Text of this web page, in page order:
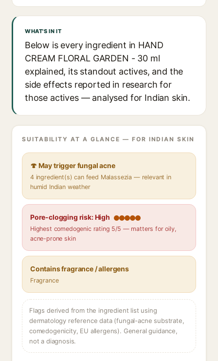
WHAT'S IN IT
Below is every ingredient in HAND
CREAM FLORAL GARDEN - 30 ml
explained, its standout actives, and the
side effects reported in research for
those actives — analysed for Indian skin.
SUITABILITY AT A GLANCE — FOR INDIAN SKIN
🍄 May trigger fungal acne
4 ingredient(s) can feed Malassezia — relevant in
humid Indian weather
Pore-clogging risk: High
Highest comedogenic rating 5/5 — matters for oily,
acne-prone skin
Contains fragrance / allergens
Fragrance
Flags derived from the ingredient list using
dermatology reference data (fungal-acne substrate,
comedogenicity, EU allergens). General guidance,
not a diagnosis.